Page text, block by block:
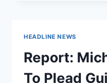
ATTACKED
BY
FANS
HEADLINE NEWS
Report:
To Plead